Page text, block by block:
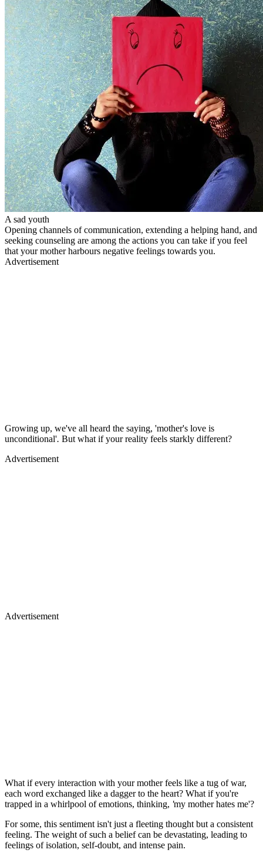
A sad youth
Opening channels of communication, extending a helping hand, and
seeking counseling are among the actions you can take if you feel
that your mother harbours negative feelings towards you.
Advertisement
Growing up, we've all heard the saying, 'mother's love is
unconditional'. But what if your reality feels starkly different?
Advertisement
Advertisement
What if every interaction with your mother feels like a tug of war,
each word exchanged like a dagger to the heart? What if you're
trapped in a whirlpool of emotions, thinking, 'my mother hates me'?
For some, this sentiment isn't just a fleeting thought but a consistent
feeling. The weight of such a belief can be devastating, leading to
feelings of isolation, self-doubt, and intense pain.